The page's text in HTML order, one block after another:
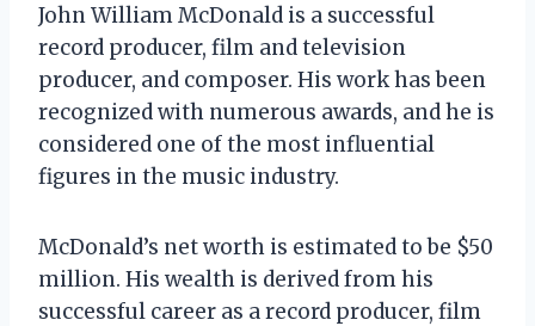
John William McDonald is a successful
record producer, film and television
producer, and composer. His work has been
recognized with numerous awards, and he is
considered one of the most influential
figures in the music industry.
McDonald’s net worth is estimated to be $50
million. His wealth is derived from his
successful career as a record producer, film